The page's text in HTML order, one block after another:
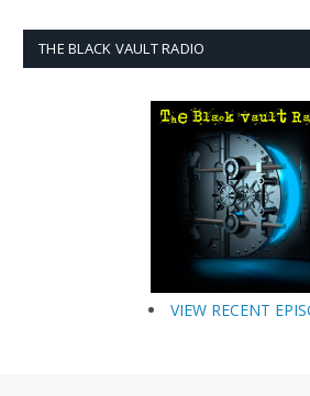
THE BLACK VAULT RADIO
VIEW RECENT